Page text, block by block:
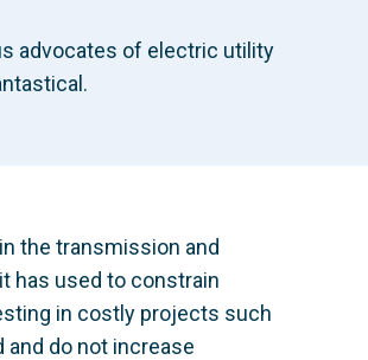
advocates of electric utility
the transmission and
has used to constrain
in costly projects such
and do not increase